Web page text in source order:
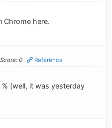
Chrome here.
Score: 0 Reference
(well, it was yesterday